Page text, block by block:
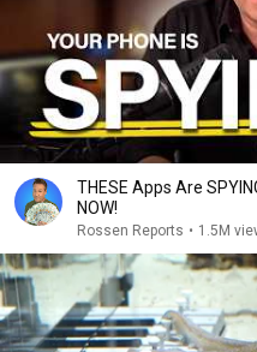
THESE Apps Are
NOW!
Rossen Reports • 1.5M